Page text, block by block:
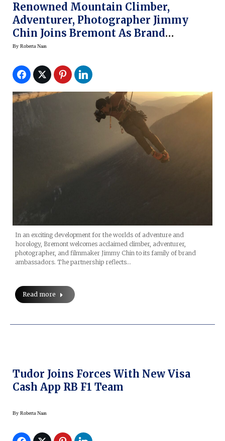
Renowned Mountain Climber,
Adventurer, Photographer Jimmy
Chin Joins Bremont As Brand
Ambassador
By Roberta Naas
In an exciting development for the worlds of adventure and
horology, Bremont welcomes acclaimed climber, adventurer,
photographer, and filmmaker Jimmy Chin to its family of brand
ambassadors. The partnership reflects…
Read more
Tudor Joins Forces With New Visa
Cash App RB F1 Team
By Roberta Naas